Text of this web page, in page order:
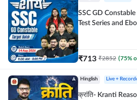
SSC GD Constable
Test Series and
₹713 ₹2852 (75%
Hinglish Live +
क्रांति- Kranti